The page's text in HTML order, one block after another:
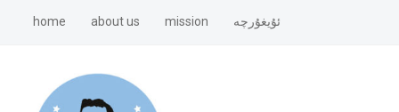
home about us mission ئۇيغۇرچە